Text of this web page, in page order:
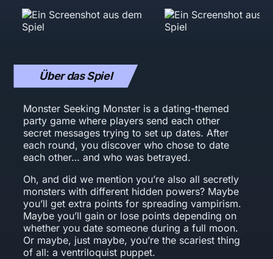
Über das Spiel
Monster Seeking Monster is a dating-themed
party game where players send each other
secret messages trying to set up dates. After
each round, you discover who chose to date
each other… and who was betrayed.
Oh, and did we mention you’re also all secretly
monsters with different hidden powers? Maybe
you’ll get extra points for spreading vampirism.
Maybe you’ll gain or lose points depending on
whether you date someone during a full moon.
Or maybe, just maybe, you’re the scariest thing
of all: a ventriloquist puppet.